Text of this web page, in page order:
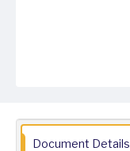
Document Details